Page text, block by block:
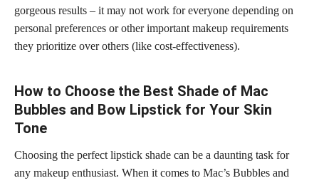
gorgeous results – it may not work for everyone depending on
personal preferences or other important makeup requirements
they prioritize over others (like cost-effectiveness).
How to Choose the Best Shade of Mac
Bubbles and Bow Lipstick for Your Skin
Tone
Choosing the perfect lipstick shade can be a daunting task for
any makeup enthusiast. When it comes to Mac’s Bubbles and